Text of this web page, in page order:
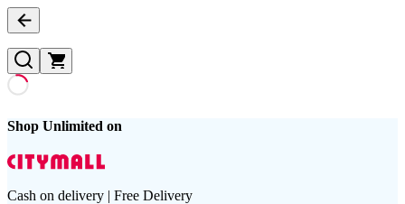
Shop Unlimited on
Cash on delivery | Free Delivery